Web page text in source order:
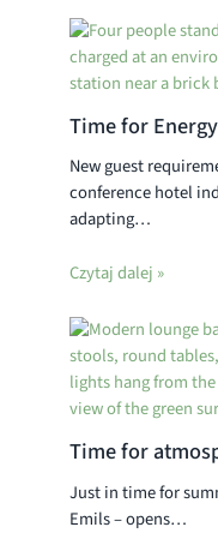
Time for Energy
New guest
conference hotel
adapting…
Czytaj dalej »
Time for
Just in time for
Emils – opens…